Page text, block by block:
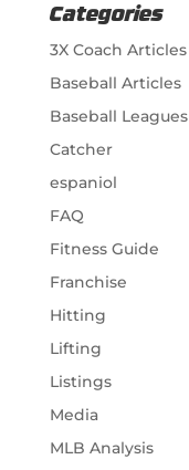
Categories
3X Coach Articles
Baseball Articles
Baseball Leagues
Catcher
espaniol
FAQ
Fitness Guide
Franchise
Hitting
Lifting
Listings
Media
MLB Analysis